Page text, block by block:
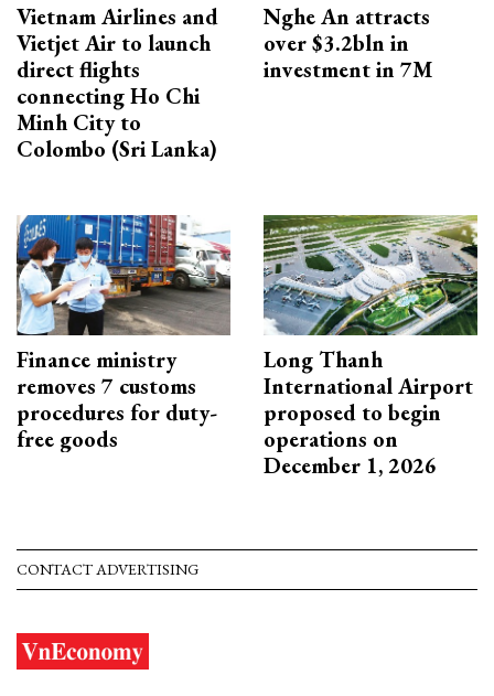
Vietnam Airlines and
Vietjet Air to launch
direct flights
connecting Ho Chi
Minh City to
Colombo (Sri Lanka)
Nghe An attracts
over $3.2bln in
investment in 7M
Finance ministry
removes 7 customs
procedures for duty-
free goods
Long Thanh
International Airport
proposed to begin
operations on
December 1, 2026
CONTACT ADVERTISING